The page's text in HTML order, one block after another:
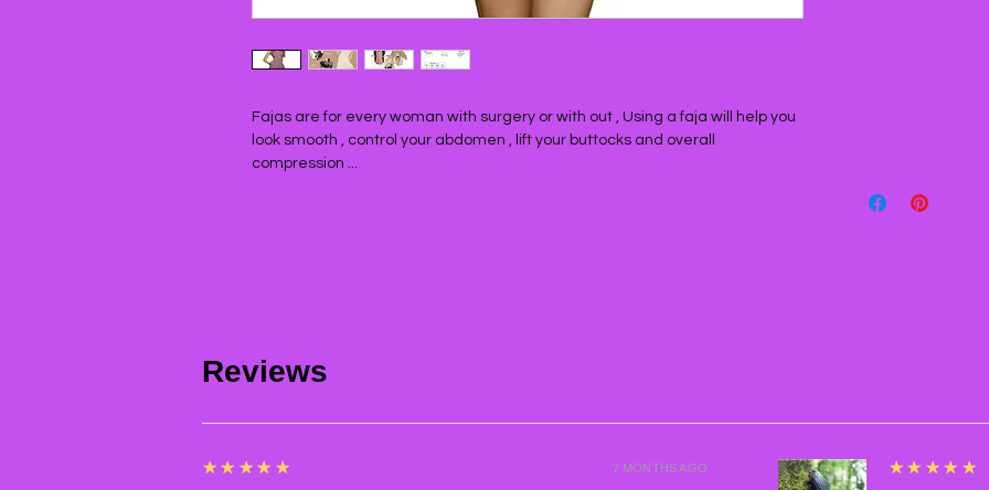
Fajas are for every woman with surgery or with out , Using a faja will help you
look smooth , control your abdomen , lift your buttocks and overall
compression ...
Reviews
7 MONTHS AGO
5
★★★★★ 5
★★★★★